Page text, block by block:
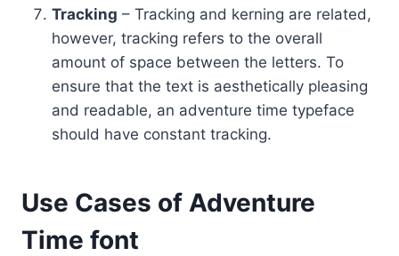
Tracking – Tracking and kerning are related,
however, tracking refers to the overall
amount of space between the letters. To
ensure that the text is aesthetically pleasing
and readable, an adventure time typeface
should have constant tracking.
Use Cases of Adventure
Time font